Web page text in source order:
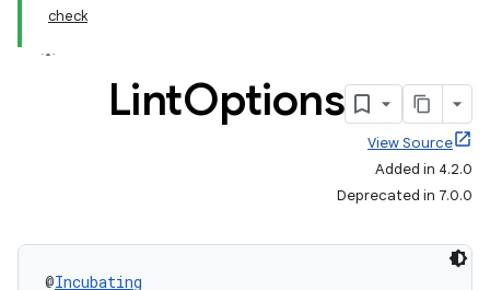
check
LintOptions
View Source
Added in 4.2.0
Deprecated in 7.0.0
@Incubating